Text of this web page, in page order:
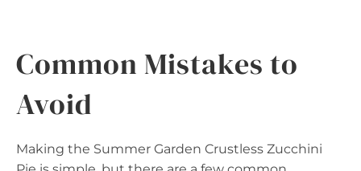
Common Mistakes to
Avoid
Making the Summer Garden Crustless Zucchini